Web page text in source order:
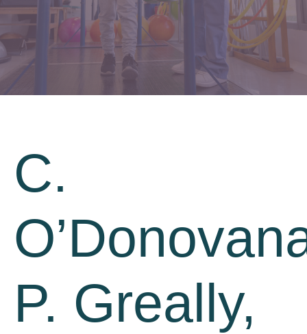
C.
P. Greally,